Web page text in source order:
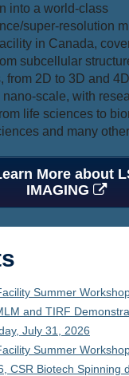
into a world-class
super-resolution
in Canada,
subcellular
from 2D to 3D and
nano-scale, with
life sciences to
and many
More about
IMAGING
Summer
and TIRF
July 31, 2026
Summer
CSR Biotech Spinning